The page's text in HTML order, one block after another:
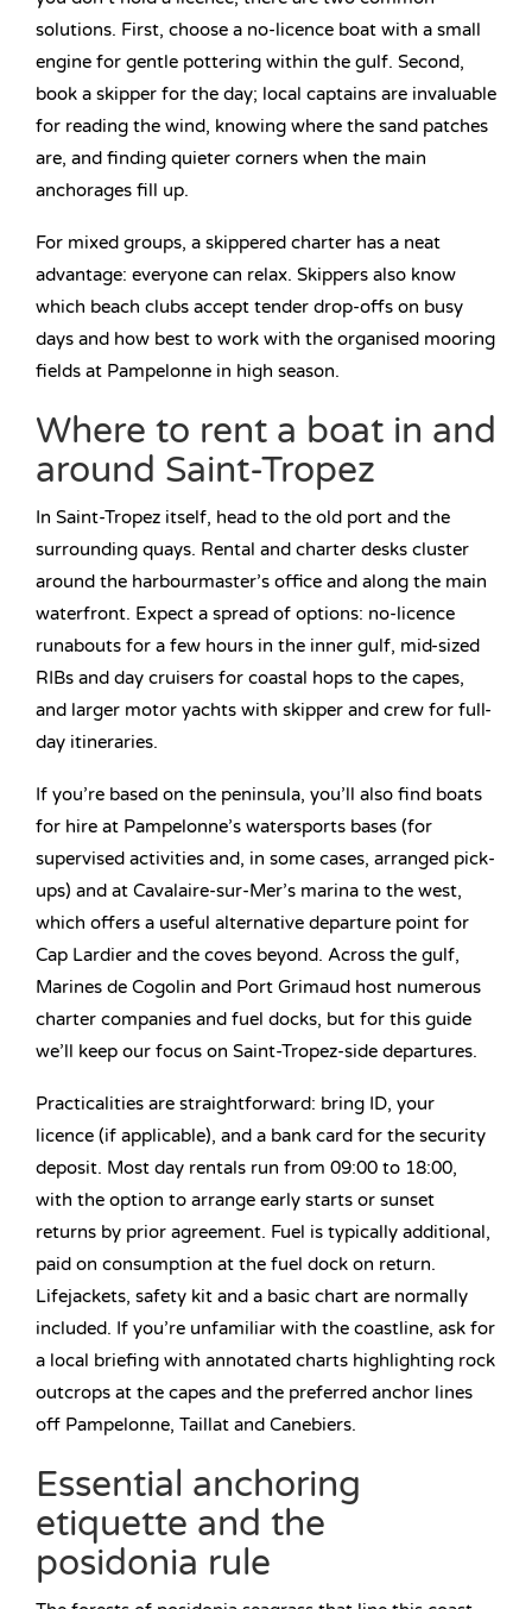
solutions. First, choose a no-licence boat with a small
engine for gentle pottering within the gulf. Second,
book a skipper for the day; local captains are invaluable
for reading the wind, knowing where the sand patches
are, and finding quieter corners when the main
anchorages fill up.
For mixed groups, a skippered charter has a neat
advantage: everyone can relax. Skippers also know
which beach clubs accept tender drop-offs on busy
days and how best to work with the organised mooring
fields at Pampelonne in high season.
Where to rent a boat in and
around Saint-Tropez
In Saint-Tropez itself, head to the old port and the
surrounding quays. Rental and charter desks cluster
around the harbourmaster’s office and along the main
waterfront. Expect a spread of options: no-licence
runabouts for a few hours in the inner gulf, mid-sized
RIBs and day cruisers for coastal hops to the capes,
and larger motor yachts with skipper and crew for full-
day itineraries.
If you’re based on the peninsula, you’ll also find boats
for hire at Pampelonne’s watersports bases (for
supervised activities and, in some cases, arranged pick-
ups) and at Cavalaire-sur-Mer’s marina to the west,
which offers a useful alternative departure point for
Cap Lardier and the coves beyond. Across the gulf,
Marines de Cogolin and Port Grimaud host numerous
charter companies and fuel docks, but for this guide
we’ll keep our focus on Saint-Tropez-side departures.
Practicalities are straightforward: bring ID, your
licence (if applicable), and a bank card for the security
deposit. Most day rentals run from 09:00 to 18:00,
with the option to arrange early starts or sunset
returns by prior agreement. Fuel is typically additional,
paid on consumption at the fuel dock on return.
Lifejackets, safety kit and a basic chart are normally
included. If you’re unfamiliar with the coastline, ask for
a local briefing with annotated charts highlighting rock
outcrops at the capes and the preferred anchor lines
off Pampelonne, Taillat and Canebiers.
Essential anchoring
etiquette and the
posidonia rule